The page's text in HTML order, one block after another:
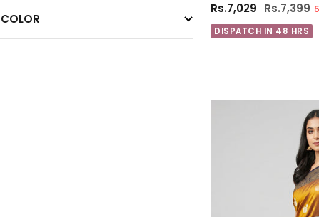
Kantha Stitch
COLOR
Rs.7,029 Rs.7,399
DISPATCH IN 48 HRS